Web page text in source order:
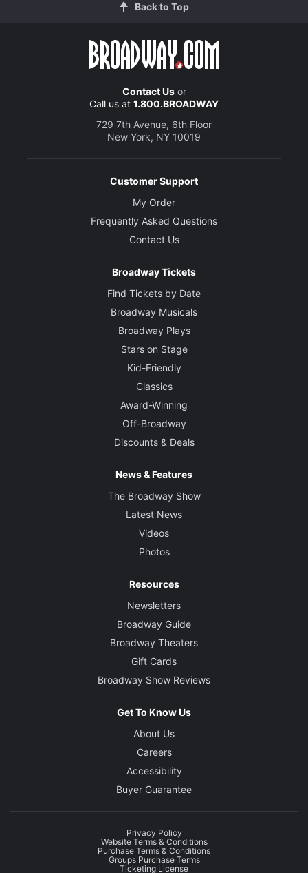
Back to Top
Contact Usor
Call us at 1.800.BROADWAY
729 7th Avenue, 6th Floor
New York, NY 10019
Customer Support
My Order
Frequently Asked Questions
Contact Us
Broadway Tickets
Find Tickets by Date
Broadway Musicals
Broadway Plays
Stars on Stage
Kid-Friendly
Classics
Award-Winning
Off-Broadway
Discounts & Deals
News & Features
The Broadway Show
Latest News
Videos
Photos
Resources
Newsletters
Broadway Guide
Broadway Theaters
Gift Cards
Broadway Show Reviews
Get To Know Us
About Us
Careers
Accessibility
Buyer Guarantee
Privacy Policy
Website Terms & Conditions
Purchase Terms & Conditions
Groups Purchase Terms
Ticketing License